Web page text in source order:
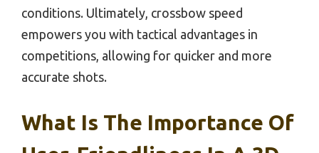
conditions. Ultimately, crossbow speed
empowers you with tactical advantages in
competitions, allowing for quicker and more
accurate shots.
What Is The Importance Of